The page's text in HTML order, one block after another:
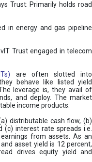
Trust: Primarily holds road
in energy and gas pipeline
Trust engaged in telecom
are often slotted into
behave like listed yield
leverage is, they avail of
and deploy. The market
income products.
distributable cash flow, (b)
interest rate spreads i.e.
from assets. As an
asset yield is 12 percent,
drives equity yield and